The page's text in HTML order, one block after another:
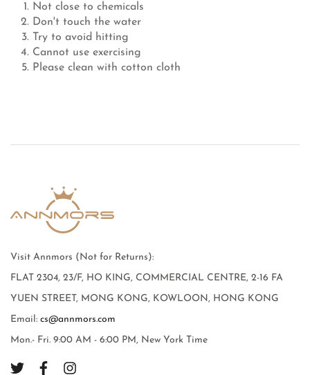
Not close to chemicals
Don't touch the water
Try to avoid hitting
Cannot use exercising
Please clean with cotton cloth
Visit Annmors (Not for Returns):
FLAT 2304, 23/F, HO KING, COMMERCIAL CENTRE, 2-16 FA
YUEN STREET, MONG KONG, KOWLOON, HONG KONG
Email: cs@annmors.com
Mon.- Fri. 9:00 AM - 6:00 PM, New York Time